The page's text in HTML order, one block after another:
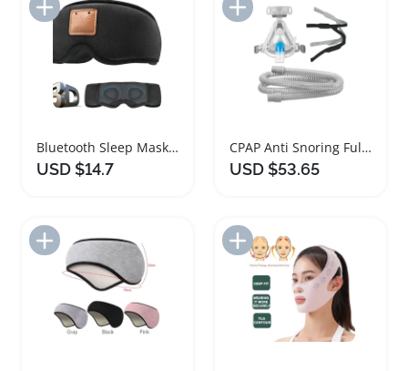
Add to Import List
Bluetooth Sleep Mask with Speakers for Travel
USD $14.7
Add to Import List
CPAP Anti Snoring Full Face Sleep Mask
USD $53.65
Add to Import List Add to Import List